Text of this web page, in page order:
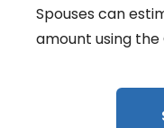
Spouses can
amount using